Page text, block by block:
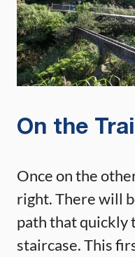
On the Trail
Once on the
right. There will
path that quickly
staircase. This